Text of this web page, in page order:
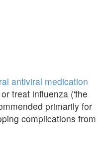
antiviral medication
treat influenza ('the
primarily for
complications from